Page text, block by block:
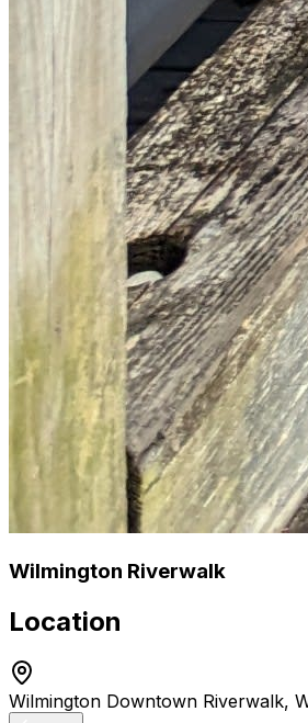
Wilmington Riverwalk
Location
Wilmington Downtown Riverwalk,